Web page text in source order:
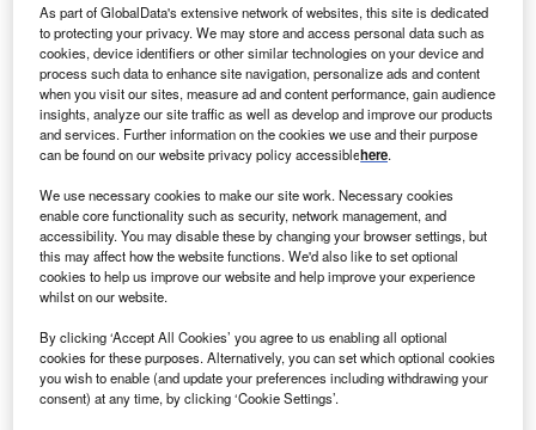
The Pennant Group offers healthcare services via 103 home health and
hospice agencies, and 51 senior living communities. Credit: Chinnapong /
Shutterstock.com.
T he Pennant Group has acquired US-based skilled
hospice services provider Southwestern Palliative
Care and Hospice (Southwestern) for an undisclosed
sum.
Southwestern offers skilled hospice services in Yuma,
Arizona.
As part of GlobalData's extensive network of websites, this site is dedicated
to protecting your privacy. We may store and access personal data such as
cookies, device identifiers or other similar technologies on your device and
process such data to enhance site navigation, personalize ads and content
when you visit our sites, measure ad and content performance, gain audience
insights, analyze our site traffic as well as develop and improve our products
and services. Further information on the cookies we use and their purpose
can be found on our website privacy policy accessiblehere.
We use necessary cookies to make our site work. Necessary cookies
enable core functionality such as security, network management, and
accessibility. You may disable these by changing your browser settings, but
this may affect how the website functions. We'd also like to set optional
cookies to help us improve our website and help improve your experience
whilst on our website.
By clicking ‘Accept All Cookies’ you agree to us enabling all optional
cookies for these purposes. Alternatively, you can set which optional cookies
you wish to enable (and update your preferences including withdrawing your
consent) at any time, by clicking ‘Cookie Settings’.